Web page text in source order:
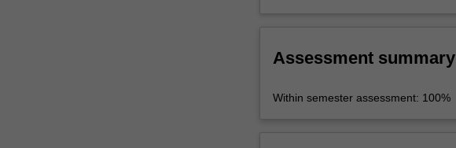
Assessment summary
Within semester assessment: 100%